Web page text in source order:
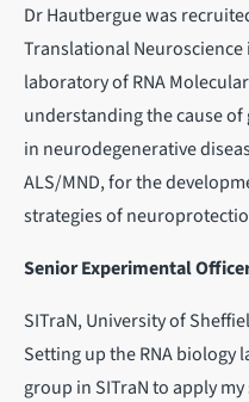
Dr Hautbergue was
Translational Neuroscience
laboratory of RNA
understanding the cause
in neurodegenerative
ALS/MND, for the
strategies of
Senior Experimental
SITraN, University of
Setting up the RNA biology
group in SITraN to apply